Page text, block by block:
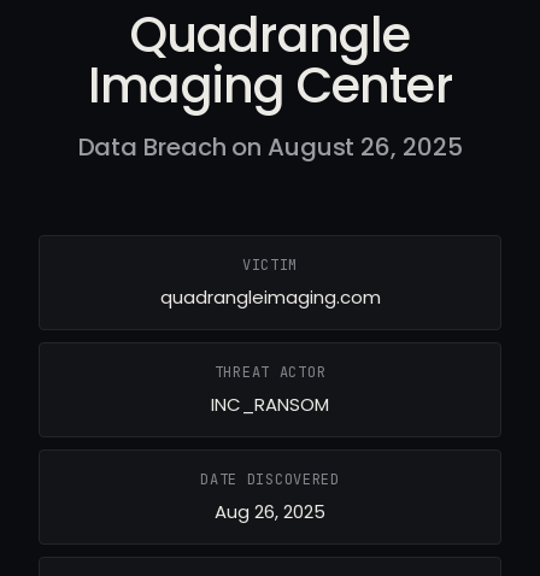
Quadrangle
Imaging Center
Data Breach on August 26, 2025
VICTIM
quadrangleimaging.com
THREAT ACTOR
INC_RANSOM
DATE DISCOVERED
Aug 26, 2025